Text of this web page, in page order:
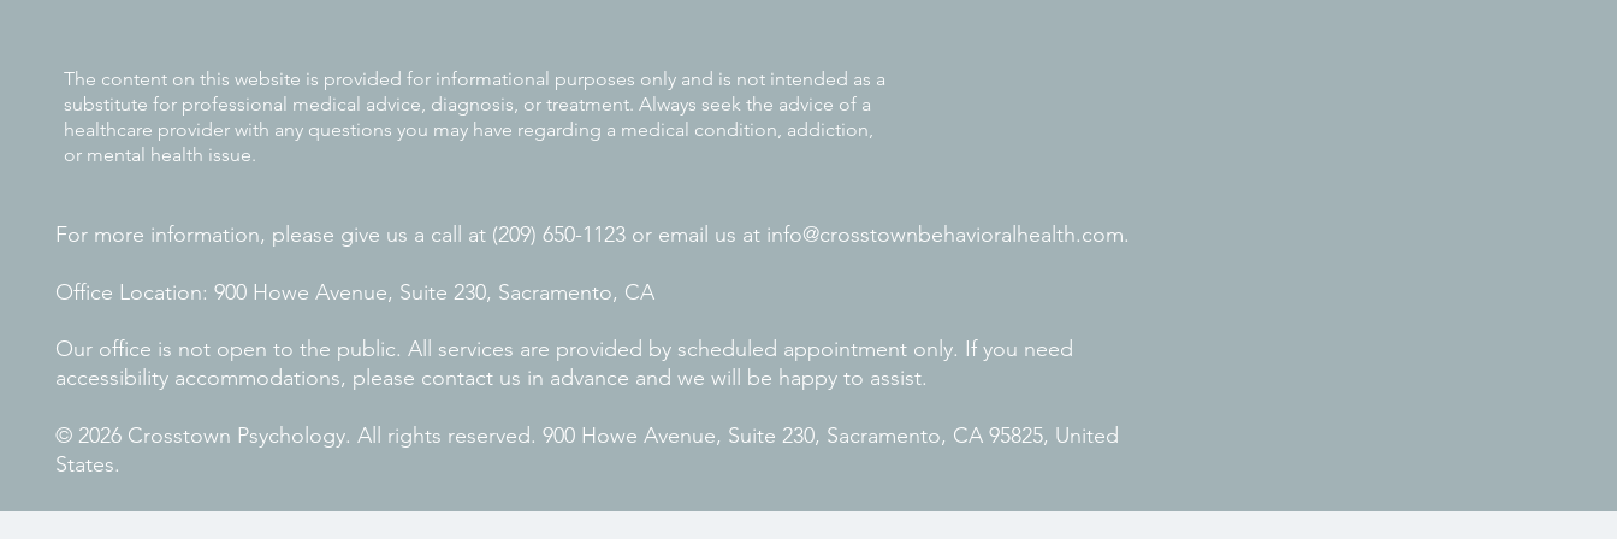
The content on this website is provided for informational purposes only and is not intended as a
substitute for professional medical advice, diagnosis, or treatment. Always seek the advice of a
healthcare provider with any questions you may have regarding a medical condition, addiction,
or mental health issue.
For more information, please give us a call at (209) 650-1123 or email us at info@crosstownbehavioralhealth.com.
Office Location: 900 Howe Avenue, Suite 230, Sacramento, CA
Our office is not open to the public. All services are provided by scheduled appointment only. If you need
accessibility accommodations, please contact us in advance and we will be happy to assist.
© 2026 Crosstown Psychology. All rights reserved. 900 Howe Avenue, Suite 230, Sacramento, CA 95825, United
States.